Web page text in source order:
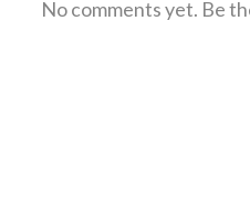
No comments yet. Be